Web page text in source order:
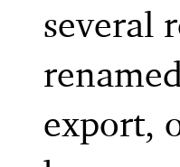
several
export,